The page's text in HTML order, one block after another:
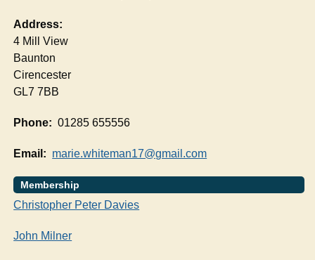
Address:
4 Mill View
Baunton
Cirencester
GL7 7BB
Phone: 01285 655556
Email: marie.whiteman17@gmail.com
Membership
Christopher Peter Davies
John Milner